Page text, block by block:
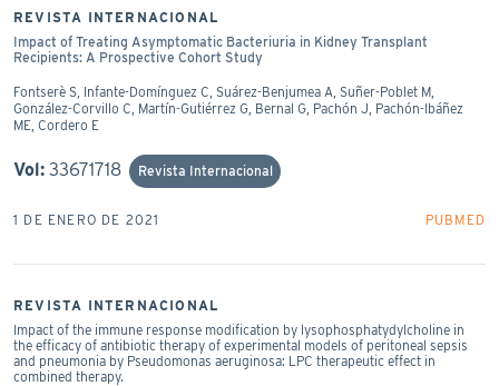
REVISTA INTERNACIONAL
Impact of Treating Asymptomatic Bacteriuria in Kidney Transplant
Recipients: A Prospective Cohort Study
Fontserè S, Infante-Domínguez C, Suárez-Benjumea A, Suñer-Poblet M,
González-Corvillo C, Martín-Gutiérrez G, Bernal G, Pachón J, Pachón-Ibáñez
ME, Cordero E
Vol: 33671718 Revista Internacional
1 DE ENERO DE 2021 PUBMED
REVISTA INTERNACIONAL
Impact of the immune response modification by lysophosphatydylcholine in
the efficacy of antibiotic therapy of experimental models of peritoneal sepsis
and pneumonia by Pseudomonas aeruginosa: LPC therapeutic effect in
combined therapy.